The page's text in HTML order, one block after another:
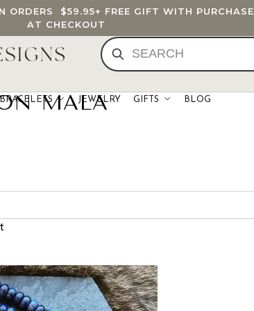
ORDERS $59.95+ FREE GIFT WITH PURCHASE
AT CHECKOUT
JEWELRY GIFTS BLOG
MALA